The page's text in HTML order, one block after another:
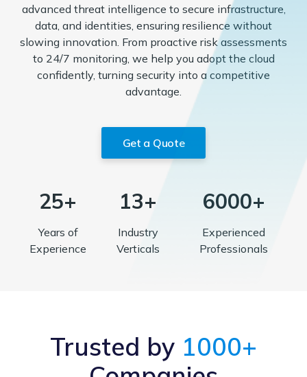
advanced threat intelligence to secure infrastructure,
data, and identities, ensuring resilience without
slowing innovation. From proactive risk assessments
to 24/7 monitoring, we help you adopt the cloud
confidently, turning security into a competitive
advantage.
Get a Quote
25+
Years of
Experience
13+
Industry
Verticals
6000+
Experienced
Professionals
Trusted by 1000+